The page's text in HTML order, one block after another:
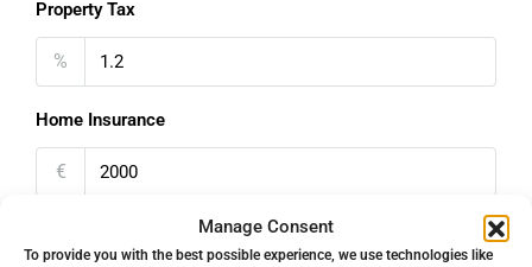
Manage Consent
To provide you with the best possible experience, we use technologies like
Property Tax
%
Home Insurance
€